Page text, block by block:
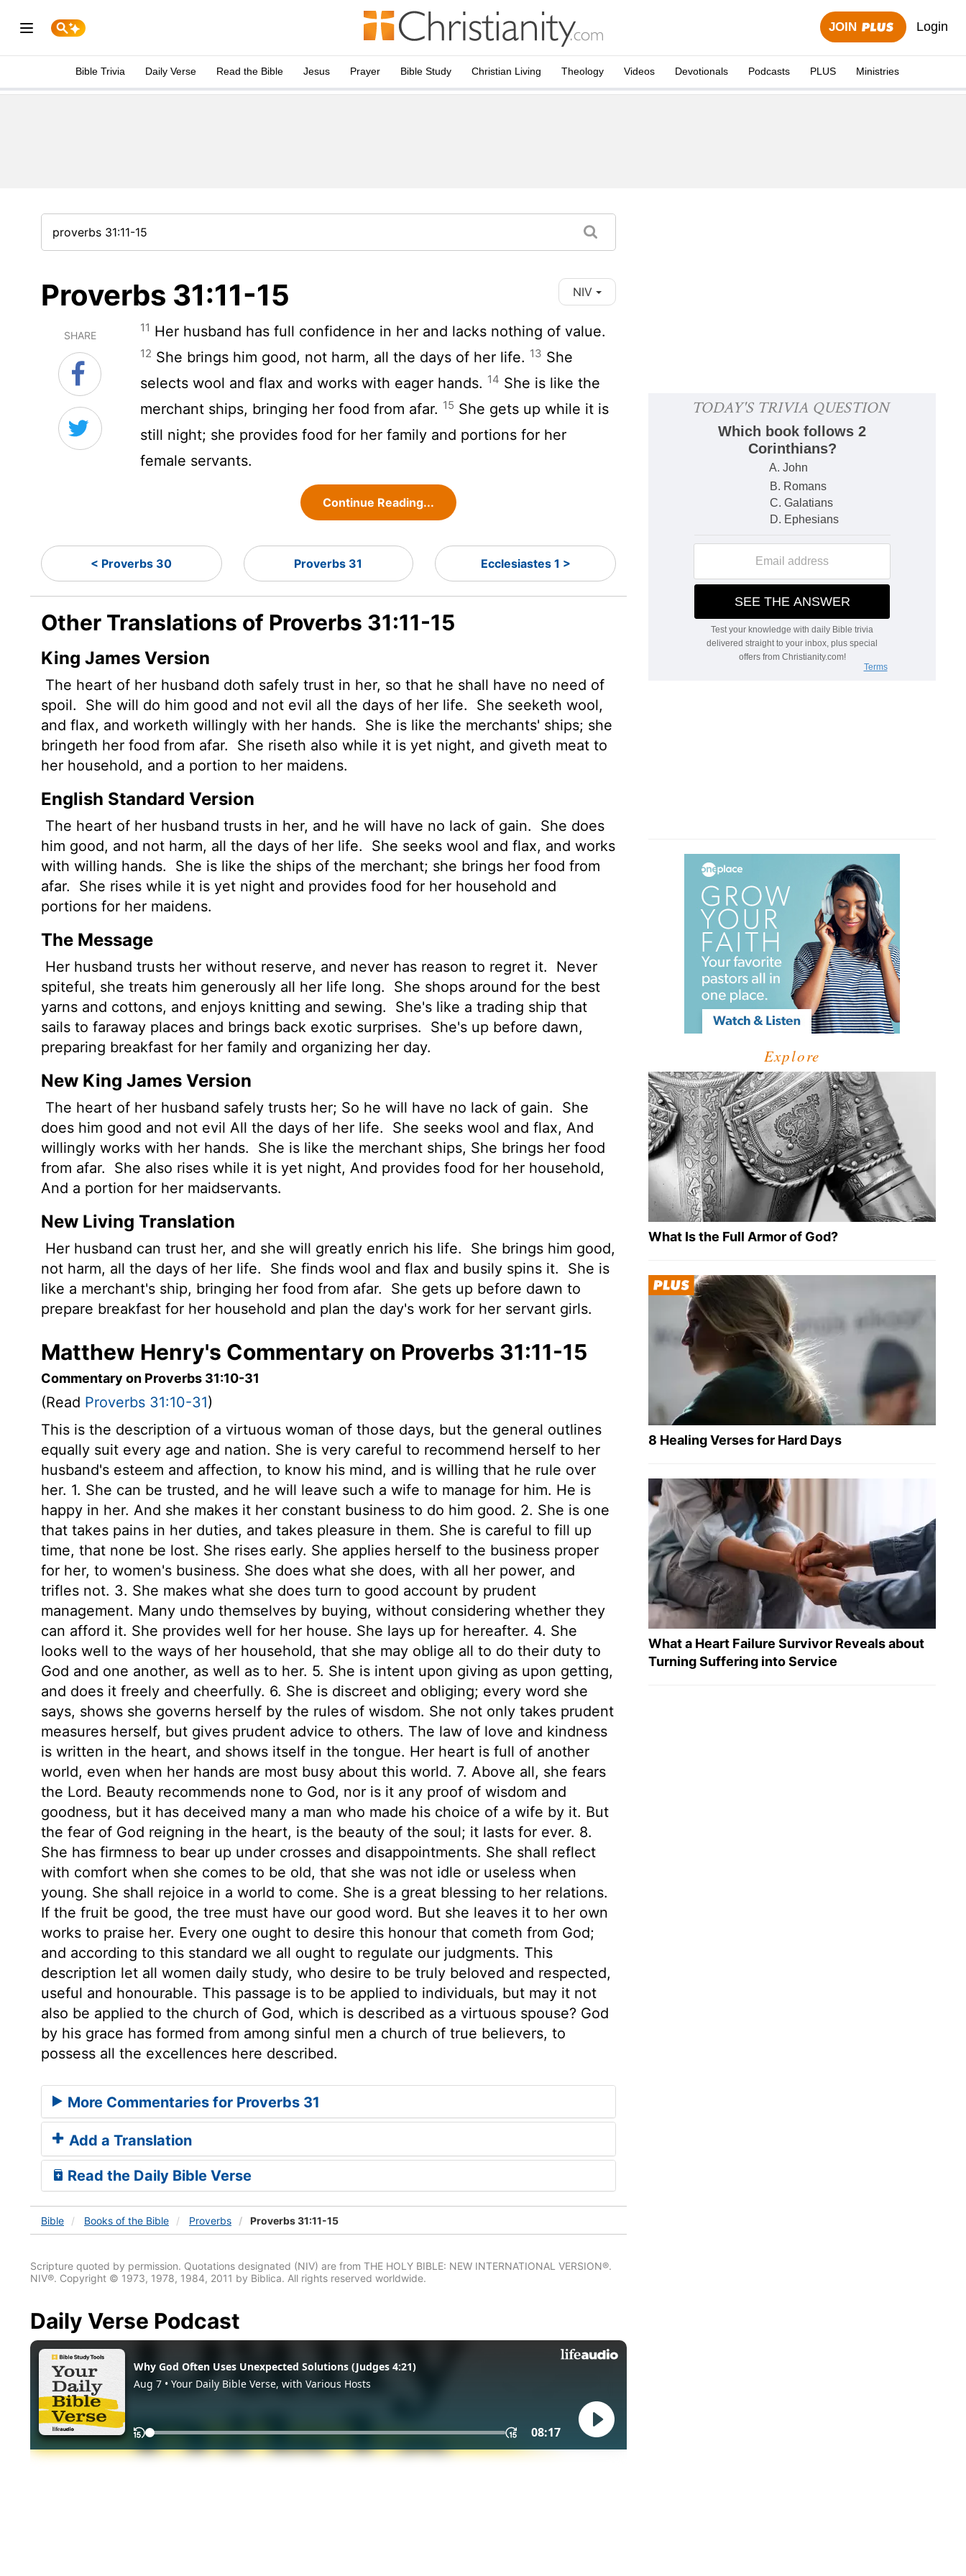
JOIN Login
Bible Trivia Daily Verse Read the Bible Jesus Prayer Bible Study Christian Living Theology Videos Devotionals Podcasts PLUS Ministries
Proverbs 31:11-15 NIV
SHARE
11 Her husband has full confidence in her and lacks nothing of value.
12 She brings him good, not harm, all the days of her life. 13 She
selects wool and flax and works with eager hands. 14 She is like the
merchant ships, bringing her food from afar. 15 She gets up while it is
still night; she provides food for her family and portions for her
female servants.
Continue Reading...
< Proverbs 30 Proverbs 31 Ecclesiastes 1 >
Other Translations of Proverbs 31:11-15
King James Version
The heart of her husband doth safely trust in her, so that he shall have no need of
spoil.
She will do him good and not evil all the days of her life.
She seeketh wool,
and flax, and worketh willingly with her hands.
She is like the merchants' ships; she
bringeth her food from afar.
She riseth also while it is yet night, and giveth meat to
her household, and a portion to her maidens.
English Standard Version
The heart of her husband trusts in her, and he will have no lack of gain.
She does
him good, and not harm, all the days of her life.
She seeks wool and flax, and works
with willing hands.
She is like the ships of the merchant; she brings her food from
afar.
She rises while it is yet night and provides food for her household and
portions for her maidens.
The Message
Her husband trusts her without reserve, and never has reason to regret it.
Never
spiteful, she treats him generously all her life long.
She shops around for the best
yarns and cottons, and enjoys knitting and sewing.
She's like a trading ship that
sails to faraway places and brings back exotic surprises.
She's up before dawn,
preparing breakfast for her family and organizing her day.
New King James Version
The heart of her husband safely trusts her; So he will have no lack of gain.
She
does him good and not evil All the days of her life.
She seeks wool and flax, And
willingly works with her hands.
She is like the merchant ships, She brings her food
from afar.
She also rises while it is yet night, And provides food for her household,
And a portion for her maidservants.
New Living Translation
Her husband can trust her, and she will greatly enrich his life.
She brings him good,
not harm, all the days of her life.
She finds wool and flax and busily spins it.
She is
like a merchant's ship, bringing her food from afar.
She gets up before dawn to
prepare breakfast for her household and plan the day's work for her servant girls.
Matthew Henry's Commentary on Proverbs 31:11-15
Commentary on Proverbs 31:10-31
(Read Proverbs 31:10-31)
This is the description of a virtuous woman of those days, but the general outlines
equally suit every age and nation. She is very careful to recommend herself to her
husband's esteem and affection, to know his mind, and is willing that he rule over
her. 1. She can be trusted, and he will leave such a wife to manage for him. He is
happy in her. And she makes it her constant business to do him good. 2. She is one
that takes pains in her duties, and takes pleasure in them. She is careful to fill up
time, that none be lost. She rises early. She applies herself to the business proper
for her, to women's business. She does what she does, with all her power, and
trifles not. 3. She makes what she does turn to good account by prudent
management. Many undo themselves by buying, without considering whether they
can afford it. She provides well for her house. She lays up for hereafter. 4. She
looks well to the ways of her household, that she may oblige all to do their duty to
God and one another, as well as to her. 5. She is intent upon giving as upon getting,
and does it freely and cheerfully. 6. She is discreet and obliging; every word she
says, shows she governs herself by the rules of wisdom. She not only takes prudent
measures herself, but gives prudent advice to others. The law of love and kindness
is written in the heart, and shows itself in the tongue. Her heart is full of another
world, even when her hands are most busy about this world. 7. Above all, she fears
the Lord. Beauty recommends none to God, nor is it any proof of wisdom and
goodness, but it has deceived many a man who made his choice of a wife by it. But
the fear of God reigning in the heart, is the beauty of the soul; it lasts for ever. 8.
She has firmness to bear up under crosses and disappointments. She shall reflect
with comfort when she comes to be old, that she was not idle or useless when
young. She shall rejoice in a world to come. She is a great blessing to her relations.
If the fruit be good, the tree must have our good word. But she leaves it to her own
works to praise her. Every one ought to desire this honour that cometh from God;
and according to this standard we all ought to regulate our judgments. This
description let all women daily study, who desire to be truly beloved and respected,
useful and honourable. This passage is to be applied to individuals, but may it not
also be applied to the church of God, which is described as a virtuous spouse? God
by his grace has formed from among sinful men a church of true believers, to
possess all the excellences here described.
More Commentaries for Proverbs 31
Add a Translation
Read the Daily Bible Verse
Bible Books of the Bible Proverbs Proverbs 31:11-15
Scripture quoted by permission. Quotations designated (NIV) are from THE HOLY BIBLE: NEW INTERNATIONAL VERSION®.
NIV®. Copyright © 1973, 1978, 1984, 2011 by Biblica. All rights reserved worldwide.
Daily Verse Podcast
Explore
What Is the Full Armor of God?
8 Healing Verses for Hard Days
What a Heart Failure Survivor Reveals about
Turning Suffering into Service